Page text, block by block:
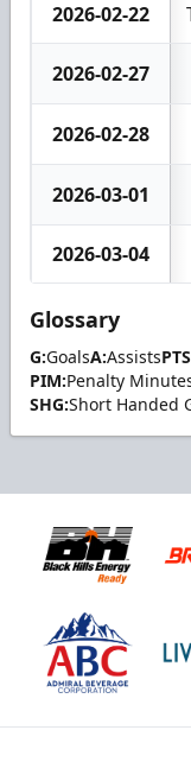
2026-02-22
2026-02-27
2026-02-28
2026-03-01
2026-03-04
Glossary
G:GoalsA:Assists
PIM:Penalty
SHG:Short Handed